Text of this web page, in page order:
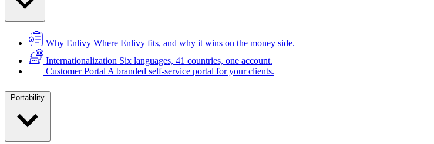
Why Enlivy Where Enlivy fits, and why it wins on the money side.
Internationalization Six languages, 41 countries, one account.
Customer Portal A branded self-service portal for your clients.